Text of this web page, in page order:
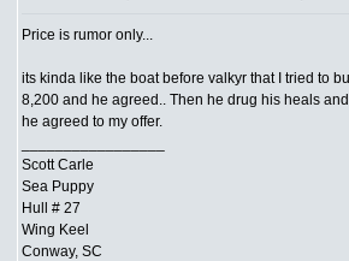
Price is rumor only...
its kinda like the boat before valkyr that I tried to
8,200 and he agreed.. Then he drug his heals
he agreed to my offer.
Scott Carle
Sea Puppy
Hull # 27
Wing Keel
Conway, SC